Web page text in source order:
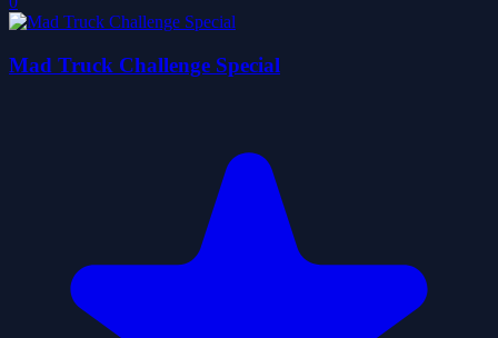
Mad Truck Challenge Special